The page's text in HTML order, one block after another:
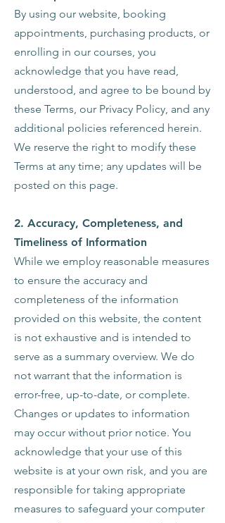
By using our website, booking
appointments, purchasing products, or
enrolling in our courses, you
acknowledge that you have read,
understood, and agree to be bound by
these Terms, our Privacy Policy, and any
additional policies referenced herein.
We reserve the right to modify these
Terms at any time; any updates will be
posted on this page.
2. Accuracy, Completeness, and
Timeliness of Information
While we employ reasonable measures
to ensure the accuracy and
completeness of the information
provided on this website, the content
is not exhaustive and is intended to
serve as a summary overview. We do
not warrant that the information is
error-free, up-to-date, or complete.
Changes or updates to information
may occur without prior notice. You
acknowledge that your use of this
website is at your own risk, and you are
responsible for taking appropriate
measures to safeguard your computer